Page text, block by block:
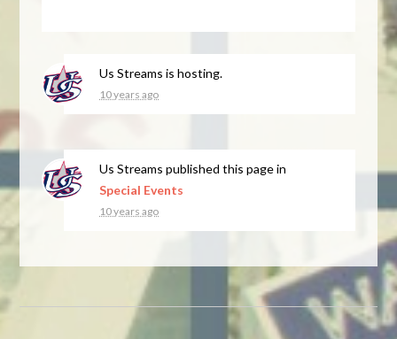
Us Streams is hosting.
10 years ago
Us Streams published this page in
Special Events
10 years ago